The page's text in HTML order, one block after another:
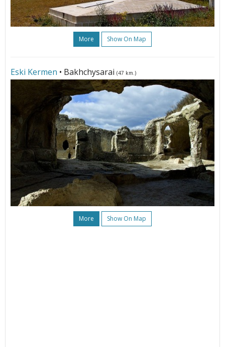
More Show On Map
Eski Kermen • Bakhchysarai (47 km.)
More Show On Map